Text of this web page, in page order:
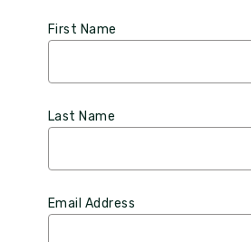
First Name
Last Name
Email Address